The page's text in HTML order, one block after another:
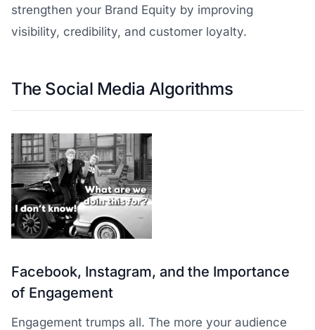
strengthen your Brand Equity by improving
visibility, credibility, and customer loyalty.
The Social Media Algorithms
Facebook, Instagram, and the Importance
of Engagement
Engagement trumps all. The more your audience